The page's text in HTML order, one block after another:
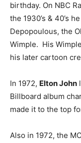
birthday. On NBC
the 1930’s & 40’s
Depopoulous, the
Wimple. His
his later cartoon
In 1972, Elton John
Billboard album
made it to the top
Also in 1972, the